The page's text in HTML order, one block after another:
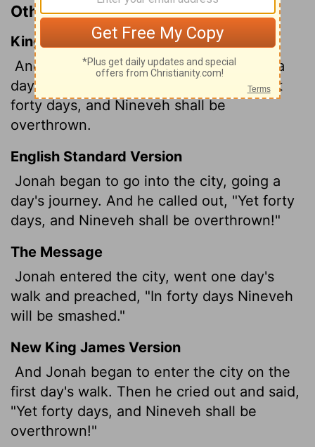
Other Translations of Jonah 3:4
King James Version
And Jonah began to enter into the city a
day's journey, and he cried, and said, Yet
forty days, and Nineveh shall be
overthrown.
English Standard Version
Jonah began to go into the city, going a
day's journey. And he called out, "Yet forty
days, and Nineveh shall be overthrown!"
The Message
Jonah entered the city, went one day's
walk and preached, "In forty days Nineveh
will be smashed."
New King James Version
And Jonah began to enter the city on the
first day's walk. Then he cried out and said,
"Yet forty days, and Nineveh shall be
overthrown!"